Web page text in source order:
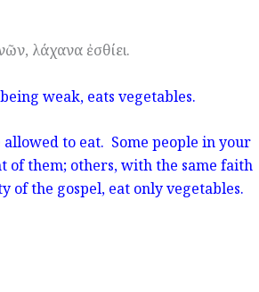
λάχανα ἐσθίει.
weak, eats vegetables.
to eat. Some people in your
of them; others, with the same faith
the gospel, eat only vegetables.